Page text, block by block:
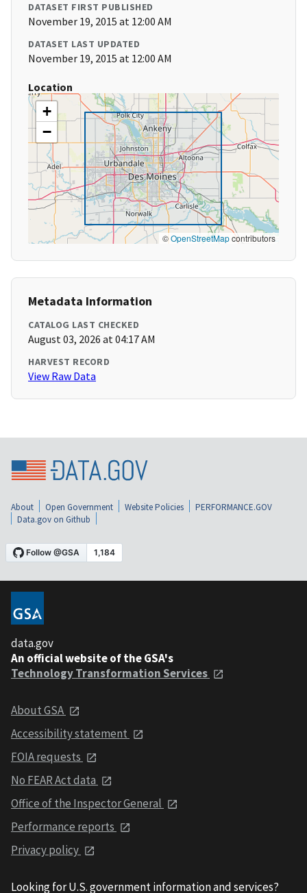
DATASET FIRST PUBLISHED
November 19, 2015 at 12:00 AM
DATASET LAST UPDATED
November 19, 2015 at 12:00 AM
Location
+
−
©OpenStreetMapcontributors
Metadata Information
CATALOG LAST CHECKED
August 03, 2026 at 04:17 AM
HARVEST RECORD
View Raw Data
About Open Government Website Policies
PERFORMANCE.GOV
Data.gov on Github
data.gov
An official website of the GSA's
Technology Transformation Services
About GSA
Accessibility statement
FOIA requests
No FEAR Act data
Office of the Inspector General
Performance reports
Privacy policy
Looking for U.S. government information and services?